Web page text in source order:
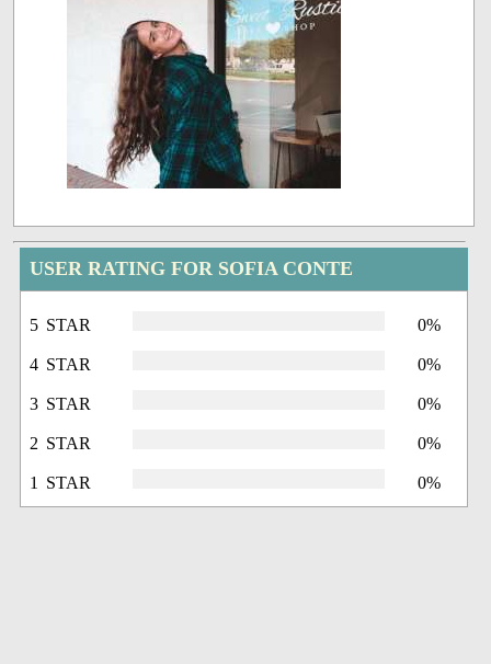
USER RATING FOR SOFIA CONTE
5 STAR 0%
4 STAR 0%
3 STAR 0%
2 STAR 0%
1 STAR 0%